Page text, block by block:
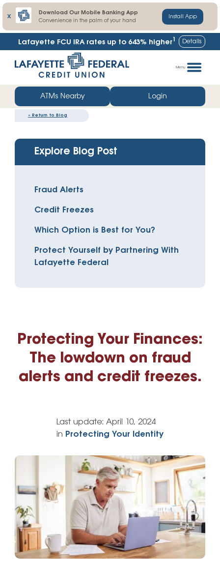
X
Download Our Mobile Banking App
Convenience in the palm of your hand
Install App
Lafayette FCU IRA rates up to 643% higher1 Details
straight
web
banking
Menu
ATMs Nearby Login
« Return to Blog
Explore Blog Post
Fraud Alerts
Credit Freezes
Which Option is Best for You?
Protect Yourself by Partnering With
Lafayette Federal
Protecting Your Finances:
The lowdown on fraud
alerts and credit freezes.
Last update: April 10, 2024
in Protecting Your Identity